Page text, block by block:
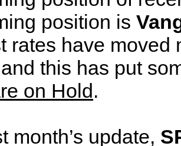
position is
rates have
this has put
on Hold.
month’s update,